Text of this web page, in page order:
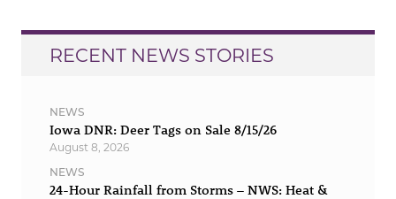
RECENT NEWS STORIES
NEWS
Iowa DNR: Deer Tags on Sale 8/15/26
August 8, 2026
NEWS
24-Hour Rainfall from Storms – NWS: Heat &